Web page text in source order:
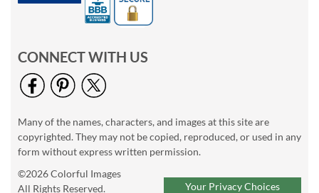
CONNECT WITH US
Many of the names, characters, and images at this site are
copyrighted. They may not be copied, reproduced, or used in any
form without express written permission.
©2026 Colorful Images
All Rights Reserved.
Your Privacy Choices